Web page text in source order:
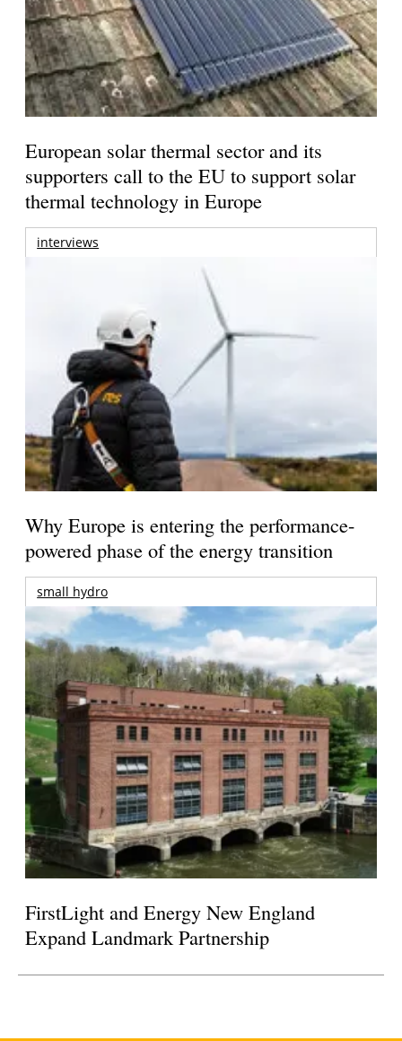
European solar thermal sector and its
supporters call to the EU to support solar
thermal technology in Europe
interviews
Why Europe is entering the performance-
powered phase of the energy transition
small hydro
FirstLight and Energy New England
Expand Landmark Partnership